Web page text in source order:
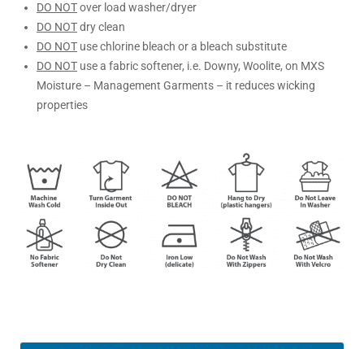
DO NOTover load washer/dryer
DO NOTdry clean
DO NOT use chlorine bleach or a bleach substitute
DO NOT use a fabric softener, i.e. Downy, Woolite, on MXS
Moisture – Management Garments – it reduces wicking
properties